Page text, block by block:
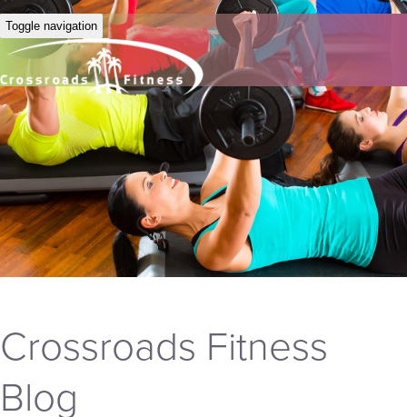
Toggle navigation
Crossroads Fitness
Blog